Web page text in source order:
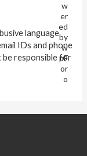
language
IDs and phone
responsible for